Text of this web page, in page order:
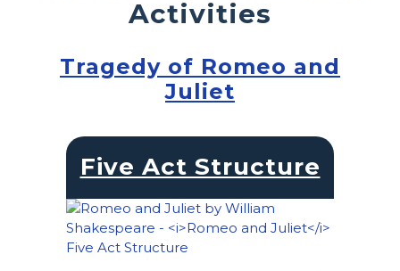
Activities
Tragedy of Romeo and
Juliet
Five Act Structure